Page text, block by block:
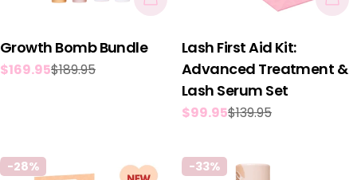
Growth Bomb Bundle
Sale
$169.95
Regular$189.95
Lash First Aid Kit:
Advanced Treatment &
Lash Serum Set
Sale
$99.95
Regular$139.95
-28% -33%